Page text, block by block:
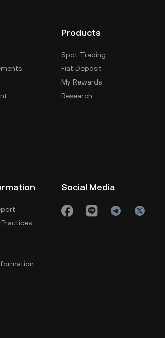
Products
Spot Trading
Fiat Deposit
My Rewards
Research
Social Media